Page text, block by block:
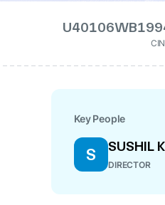
CIN
Key People
S SUSHIL
DIRECTOR